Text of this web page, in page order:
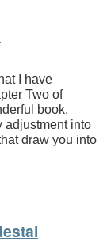
I have
Two of
book,
adjustment into
draw you into